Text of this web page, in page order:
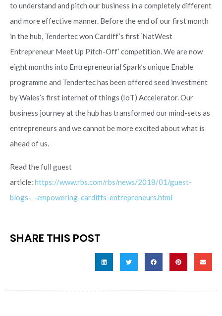
to understand and pitch our business in a completely different
and more effective manner. Before the end of our first month
in the hub, Tendertec won Cardiff’s first ‘NatWest
Entrepreneur Meet Up Pitch-Off’ competition. We are now
eight months into Entrepreneurial Spark’s unique Enable
programme and Tendertec has been offered seed investment
by Wales’s first internet of things (IoT) Accelerator. Our
business journey at the hub has transformed our mind-sets as
entrepreneurs and we cannot be more excited about what is
ahead of us.
Read the full guest
article: https://www.rbs.com/rbs/news/2018/01/guest-
blogs-_-empowering-cardiffs-entrepreneurs.html
SHARE THIS POST